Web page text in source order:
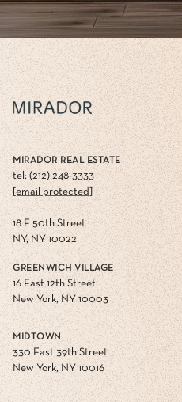
MIRADOR REAL ESTATE
tel: (212) 248-3333
[email protected]
18 E 50th Street
NY, NY 10022
GREENWICH VILLAGE
16 East 12th Street
New York, NY 10003
MIDTOWN
330 East 39th Street
New York, NY 10016